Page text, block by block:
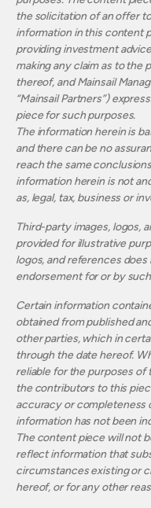
the solicitation of an offer
information in this content
providing investment
making any claim as to the
thereof, and Mainsail
“Mainsail Partners”)
piece for such purposes.
The information herein is
and there can be no
reach the same
information herein is not
as, legal, tax, business or
Third-party images, logos,
provided for illustrative
logos, and references
endorsement for or by
Certain information
obtained from published
other parties, which in
through the date hereof.
reliable for the purposes of
the contributors to this
accuracy or completeness
information has not been
The content piece will not
reflect information that
circumstances existing or
hereof, or for any other